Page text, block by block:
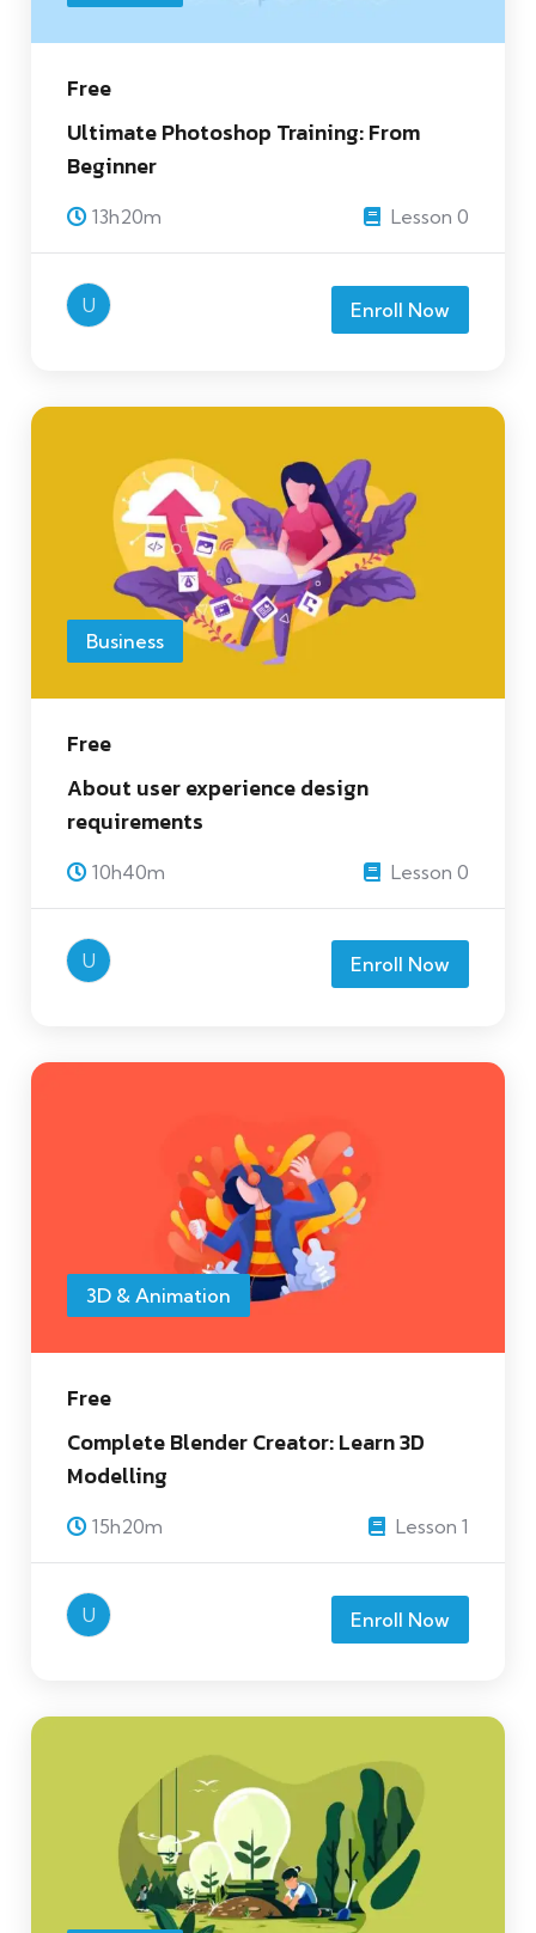
Free
Ultimate Photoshop Training: From
Beginner
13h20m Lesson 0
U Enroll Now
Business
Free
About user experience design
requirements
10h40m Lesson 0
U Enroll Now
3D & Animation
Free
Complete Blender Creator: Learn 3D
Modelling
15h20m Lesson 1
U Enroll Now